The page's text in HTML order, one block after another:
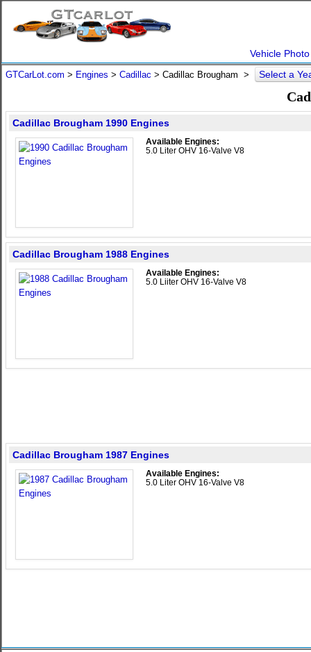
Vehicle
GTCarLot.com > Engines > Cadillac > Cadillac Brougham > Select a
Cadillac Brougham 1990 Engines
Available Engines:
5.0 Liter OHV 16-Valve V8
Cadillac Brougham 1988 Engines
Available Engines:
5.0 Liiter OHV 16-Valve V8
Cadillac Brougham 1987 Engines
Available Engines:
5.0 Liter OHV 16-Valve V8